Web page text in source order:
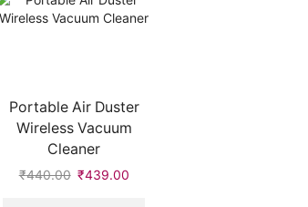
Portable Air Duster
Wireless Vacuum
Cleaner
₹440.00 ₹439.00